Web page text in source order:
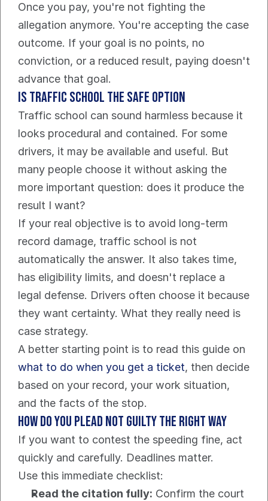
Once you pay, you're not fighting the
allegation anymore. You're accepting the case
outcome. If your goal is no points, no
conviction, or a reduced result, paying doesn't
advance that goal.
Is traffic school the safe option
Traffic school can sound harmless because it
looks procedural and contained. For some
drivers, it may be available and useful. But
many people choose it without asking the
more important question: does it produce the
result I want?
If your real objective is to avoid long-term
record damage, traffic school is not
automatically the answer. It also takes time,
has eligibility limits, and doesn't replace a
legal defense. Drivers often choose it because
they want certainty. What they really need is
case strategy.
what to do when you get a ticket, then decide
based on your record, your work situation,
and the facts of the stop.
How do you plead not guilty the right way
If you want to contest the speeding fine, act
quickly and carefully. Deadlines matter.
Use this immediate checklist:
Read the citation fully: Confirm the court